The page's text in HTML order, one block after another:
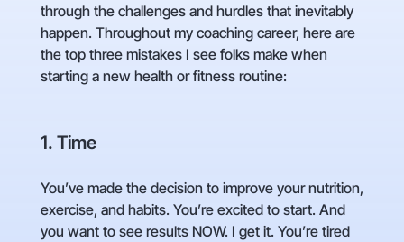
through the challenges and hurdles that inevitably
happen. Throughout my coaching career, here are
the top three mistakes I see folks make when
starting a new health or fitness routine:
1. Time
You’ve made the decision to improve your nutrition,
exercise, and habits. You’re excited to start. And
you want to see results NOW. I get it. You’re tired